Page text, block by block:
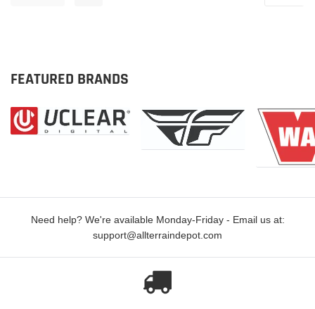
FEATURED BRANDS
Need help? We're available Monday-Friday - Email us at:
support@allterraindepot.com